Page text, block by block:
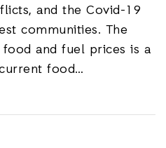
and the Covid-19
communities. The
and fuel prices is a
food…